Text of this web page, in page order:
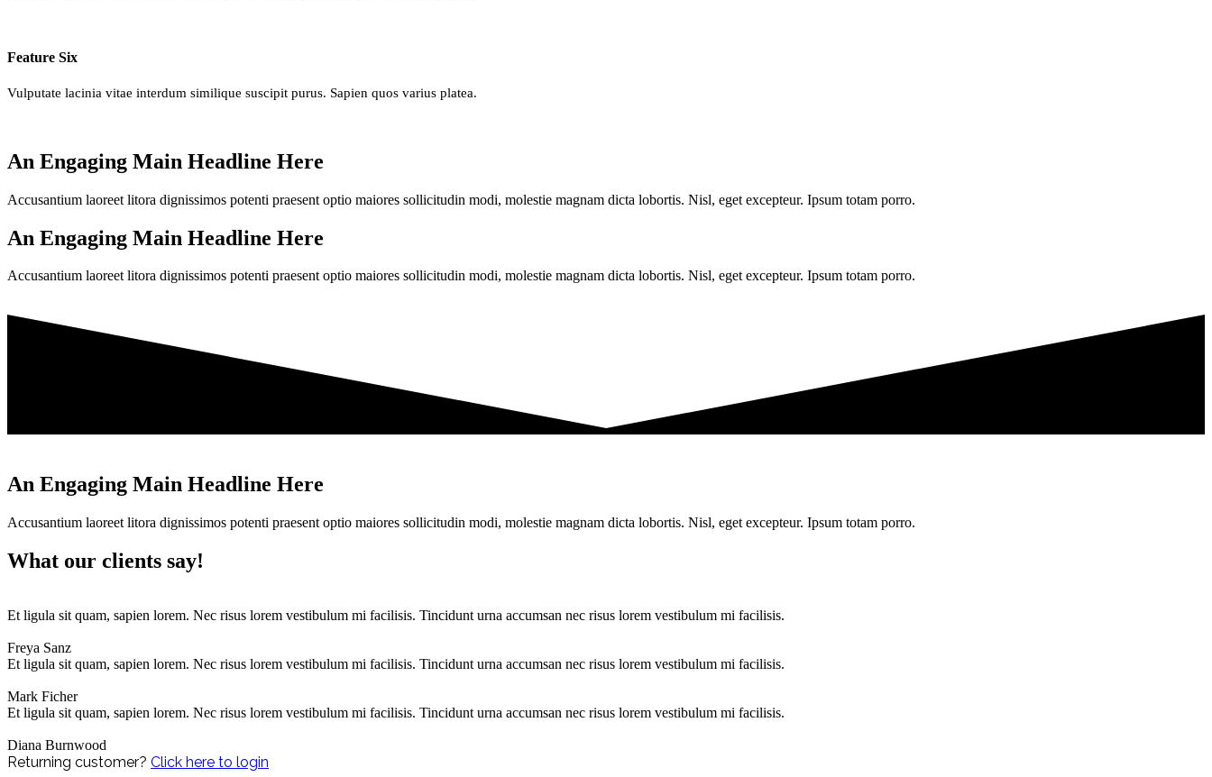
Feature Six
Vulputate lacinia vitae interdum similique suscipit purus. Sapien quos varius platea.
An Engaging Main Headline Here
Accusantium laoreet litora dignissimos potenti praesent optio maiores sollicitudin modi, molestie magnam dicta lobortis. Nisl, eget excepteur. Ipsum totam porro.
An Engaging Main Headline Here
Accusantium laoreet litora dignissimos potenti praesent optio maiores sollicitudin modi, molestie magnam dicta lobortis. Nisl, eget excepteur. Ipsum totam porro.
An Engaging Main Headline Here
Accusantium laoreet litora dignissimos potenti praesent optio maiores sollicitudin modi, molestie magnam dicta lobortis. Nisl, eget excepteur. Ipsum totam porro.
What our clients say!
Et ligula sit quam, sapien lorem. Nec risus lorem vestibulum mi facilisis. Tincidunt urna accumsan nec risus lorem vestibulum mi facilisis.
Freya Sanz
Et ligula sit quam, sapien lorem. Nec risus lorem vestibulum mi facilisis. Tincidunt urna accumsan nec risus lorem vestibulum mi facilisis.
Mark Ficher
Et ligula sit quam, sapien lorem. Nec risus lorem vestibulum mi facilisis. Tincidunt urna accumsan nec risus lorem vestibulum mi facilisis.
Diana Burnwood
Returning customer? Click here to login